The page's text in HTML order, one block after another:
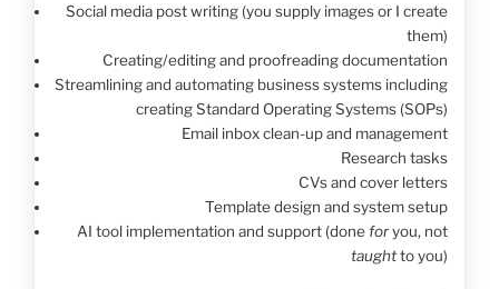
Social media post writing (you supply images or I create
them)
Creating/editing and proofreading documentation
Streamlining and automating business systems including
creating Standard Operating Systems (SOPs)
Email inbox clean-up and management
Research tasks
CVs and cover letters
Template design and system setup
AI tool implementation and support (doneforyou, not
taughtto you)